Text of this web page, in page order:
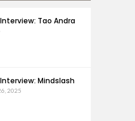
Tao Andra
Mindslash
2025